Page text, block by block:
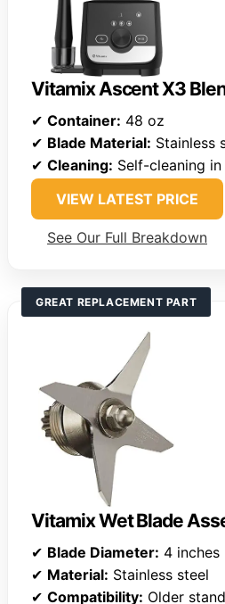
Vitamix Ascent X3
✔ Container: 48 oz
✔ Blade Material: Stainless
✔ Cleaning: Self-cleaning
VIEW LATEST PRICE
See Our Full Breakdown
GREAT REPLACEMENT PART
Vitamix Wet Blade
✔ Blade Diameter: 4 inches
✔ Material: Stainless steel
✔ Compatibility: Older